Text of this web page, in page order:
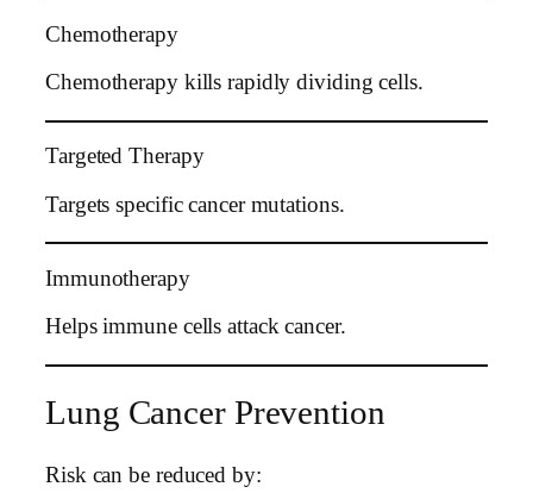
Chemotherapy
Chemotherapy kills rapidly dividing cells.
Targeted Therapy
Targets specific cancer mutations.
Immunotherapy
Helps immune cells attack cancer.
Lung Cancer Prevention
Risk can be reduced by: